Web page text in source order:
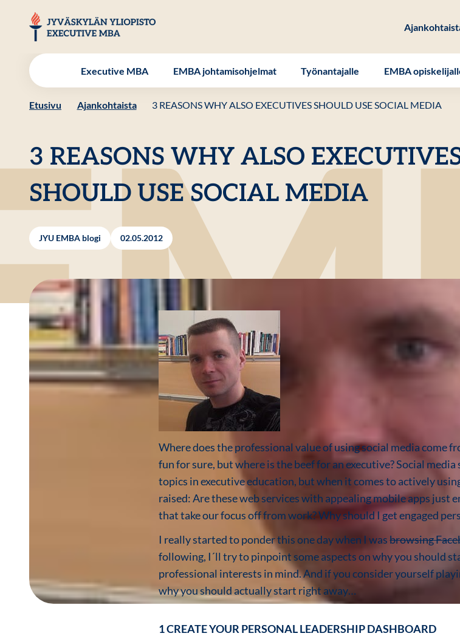
sisältöön
Executive MBA EMBA johtamisohjelmat Työnantajalle EMBA
Etusivu Ajankohtaista 3 REASONS WHY ALSO EXECUTIVES SHOULD USE SOCIAL MEDIA
3 REASONS WHY ALSO
SHOULD USE SOCIAL MEDIA
JYU EMBA blogi 02.05.2012
Where does the professional value of using social media come
fun for sure, but where is the beef for an executive? Social
topics in executive education, but when it comes to actively
raised: Are these web services with appealing mobile apps just
that take our focus off from work? Why should I get engaged
I really started to ponder this one day when I wasbrowsing
following, I´ll try to pinpoint some aspects on why you should
professional interests in mind. And if you consider yourself
why you should actually start right away…
1 CREATE YOUR PERSONAL LEADERSHIP DASHBOARD